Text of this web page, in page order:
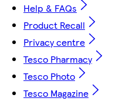
Help & FAQs
Product Recall
Privacy centre
Tesco Pharmacy
Tesco Photo
Tesco Magazine